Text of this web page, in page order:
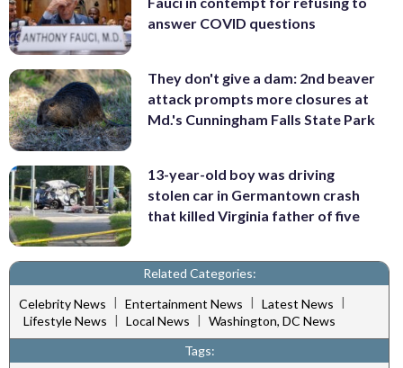
answer COVID questions
They don't give a dam: 2nd beaver
attack prompts more closures at
Md.'s Cunningham Falls State Park
13-year-old boy was driving
stolen car in Germantown crash
that killed Virginia father of five
Related Categories:
Celebrity News | Entertainment News | Latest News |
Lifestyle News | Local News | Washington, DC News
Tags: